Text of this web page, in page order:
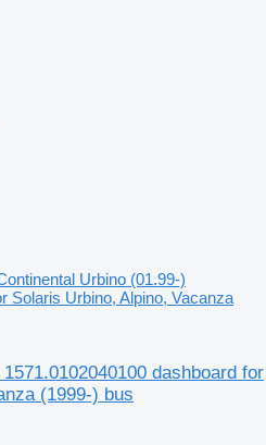
Urbino (01.99-)
Solaris Urbino, Alpino, Vacanza
dashboard for
(1999-) bus